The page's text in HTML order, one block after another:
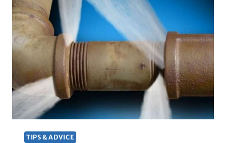
TIPS & ADVICE